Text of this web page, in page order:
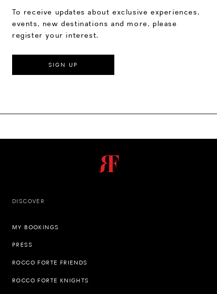
To receive updates about exclusive experiences,
events, new destinations and more, please
register your interest.
SIGN UP
DISCOVER
MY BOOKINGS
PRESS
ROCCO FORTE FRIENDS
ROCCO FORTE KNIGHTS